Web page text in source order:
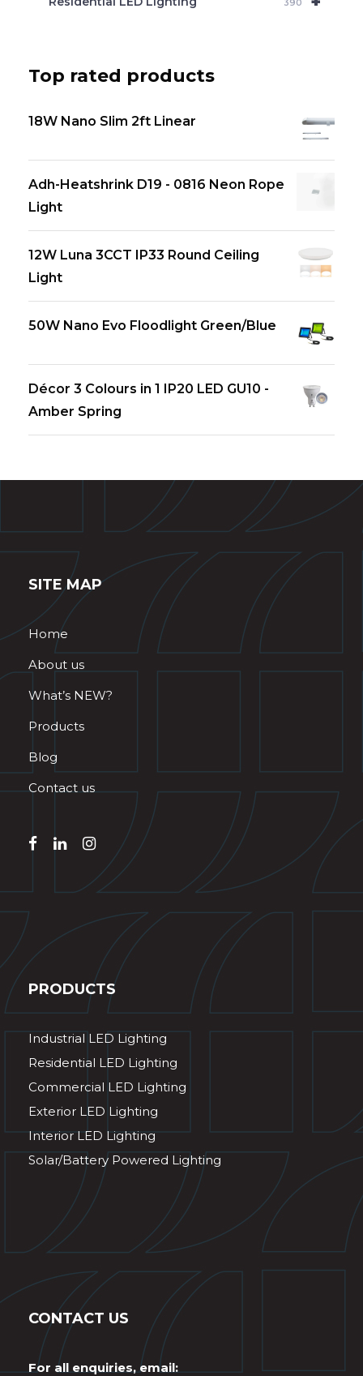
390
Top rated products
18W Nano Slim 2ft Linear
Adh-Heatshrink D19 - 0816 Neon Rope
Light
12W Luna 3CCT IP33 Round Ceiling
Light
50W Nano Evo Floodlight Green/Blue
Décor 3 Colours in 1 IP20 LED GU10 -
Amber Spring
SITE MAP
Home
About us
What’s NEW?
Products
Blog
Contact us
PRODUCTS
Industrial LED Lighting
Residential LED Lighting
Commercial LED Lighting
Exterior LED Lighting
Interior LED Lighting
Solar/Battery Powered Lighting
CONTACT US
For all enquiries, email: